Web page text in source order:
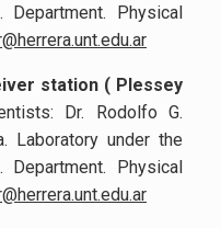
Physical
station ( Plessey
Dr. Rodolfo G.
Laboratory under the
Physical